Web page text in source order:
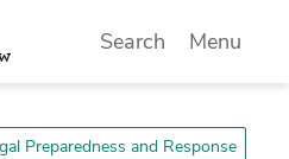
Search Menu
Preparedness and Response